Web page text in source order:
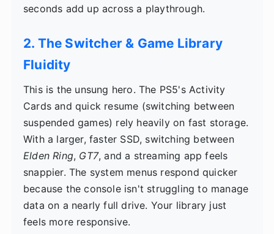
seconds add up across a playthrough.
2. The Switcher & Game Library
Fluidity
This is the unsung hero. The PS5's Activity
Cards and quick resume (switching between
suspended games) rely heavily on fast storage.
With a larger, faster SSD, switching between
Elden Ring, GT7, and a streaming app feels
snappier. The system menus respond quicker
because the console isn't struggling to manage
data on a nearly full drive. Your library just
feels more responsive.